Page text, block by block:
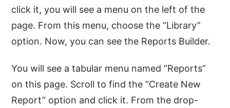
click it, you will see a menu on the left of the
page. From this menu, choose the “Library”
option. Now, you can see the Reports Builder.
You will see a tabular menu named “Reports”
on this page. Scroll to find the “Create New
Report” option and click it. From the drop-